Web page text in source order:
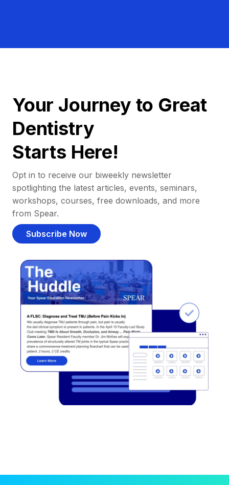
Your Journey to Great
Dentistry
Starts Here!
Opt in to receive our biweekly newsletter
spotlighting the latest articles, events, seminars,
workshops, courses, free downloads, and more
from Spear.
Subscribe Now